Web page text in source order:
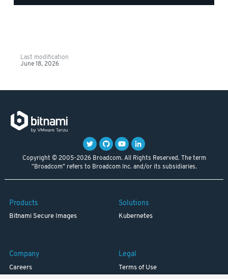
Last modification
June 18, 2026
Copyright © 2005-2026 Broadcom. All Rights Reserved. The term
"Broadcom" refers to Broadcom Inc. and/or its subsidiaries.
Products
Bitnami Secure Images
Solutions
Kubernetes
Company
Careers
Legal
Terms of Use